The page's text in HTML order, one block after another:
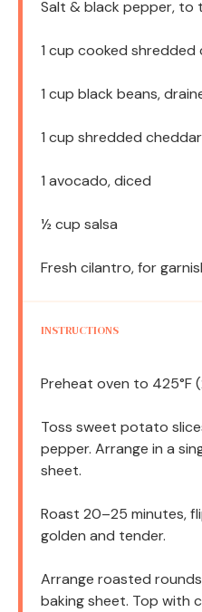
Salt & black pepper, to
1 cup cooked shredded
1 cup black beans,
1 cup shredded
1 avocado, diced
½ cup salsa
Fresh cilantro, for
INSTRUCTIONS
Preheat oven to 425°F
Toss sweet potato
pepper. Arrange in a
sheet.
Roast 20–25 minutes,
golden and tender.
Arrange roasted
baking sheet. Top with